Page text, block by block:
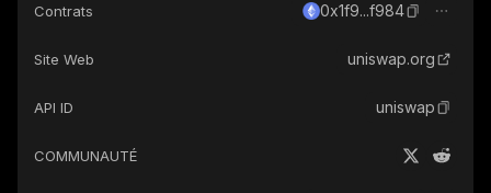
Contrats 0x1f9...f984
Site Web uniswap.org
API ID uniswap
COMMUNAUTÉ